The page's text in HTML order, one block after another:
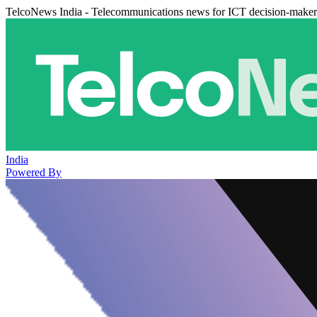
TelcoNews India - Telecommunications news for ICT decision-
India
Powered By